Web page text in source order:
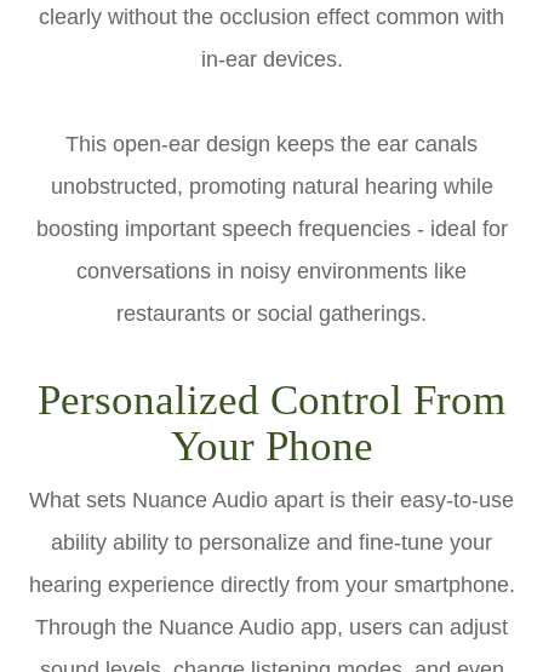
clearly without the occlusion effect common with
in-ear devices.
This open-ear design keeps the ear canals
unobstructed, promoting natural hearing while
boosting important speech frequencies - ideal for
conversations in noisy environments like
restaurants or social gatherings.
Personalized Control From
Your Phone
What sets Nuance Audio apart is their easy-to-use
ability ability to personalize and fine-tune your
hearing experience directly from your smartphone.
Through the Nuance Audio app, users can adjust